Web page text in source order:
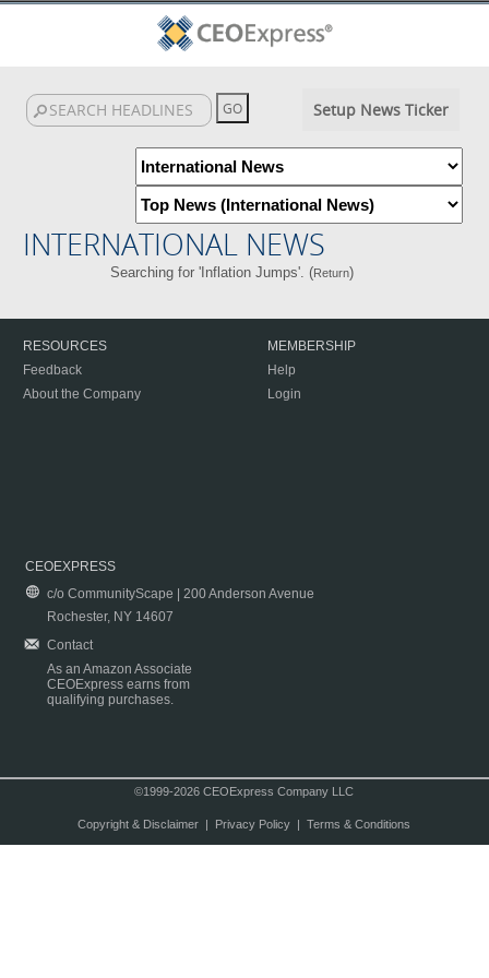
Setup News Ticker
INTERNATIONAL NEWS
Searching for 'Inflation Jumps'. (Return)
RESOURCES
Feedback
About the Company
MEMBERSHIP
Help
Login
CEOEXPRESS
c/o CommunityScape | 200 Anderson Avenue
Rochester, NY 14607
Contact
As an Amazon Associate
CEOExpress earns from
qualifying purchases.
©1999-2026 CEOExpress Company LLC
Copyright & Disclaimer| Privacy Policy| Terms & Conditions